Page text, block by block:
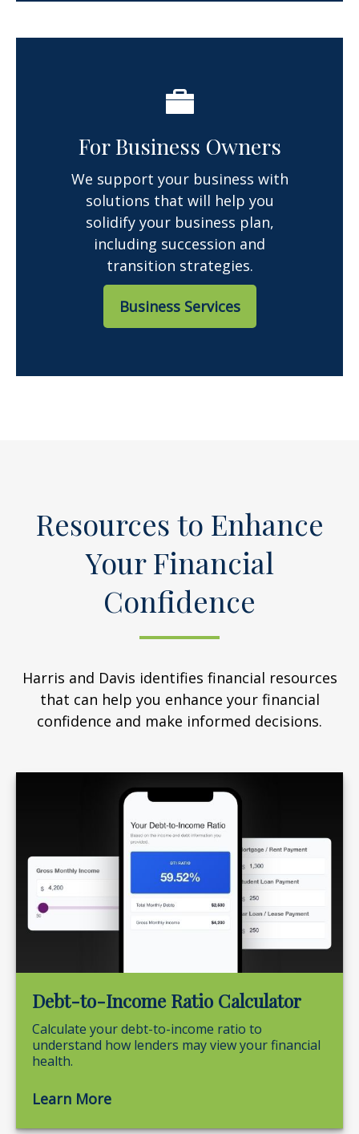
For Business Owners
We support your business with
solutions that will help you
solidify your business plan,
including succession and
transition strategies.
Business Services
Resources to Enhance
Your Financial
Confidence
Harris and Davis identifies financial resources
that can help you enhance your financial
confidence and make informed decisions.
Debt-to-Income Ratio Calculator
Calculate your debt-to-income ratio to
understand how lenders may view your financial
health.
Learn More